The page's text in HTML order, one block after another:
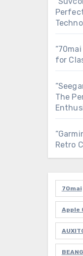
for
The
Retro
70mai
Apple